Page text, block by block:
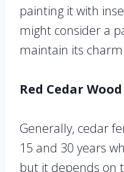
painting it with
might consider a
maintain its charm.
Red Cedar
Generally, cedar
15 and 30 years
but it depends on